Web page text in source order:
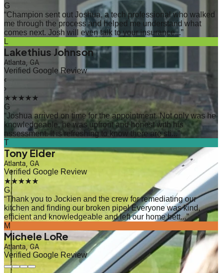
G
“Champion sent out Joshua, a tech professional who walked
me through the process and helped me understand what
comes next. Josh will even talk to your insurance...”
L
Lakethius Johnson
Atlanta, GA
Verified Google Review
‹
›
★★★★★
G
“Joshua arrived on time for the appointment. Not only was he
knowledgeable, he was upfront and honest with his
assessment. It is refreshing to know there are sti...”
T
Tony Elder
Atlanta, GA
Verified Google Review
★★★★★
G
“Thank you to Jockien and the crew for remediating our
kitchen and finding our broken pipe! Everyone was kind,
efficient and knowledgeable and left our home bett...”
M
Michele LoRe
Atlanta, GA
Verified Google Review